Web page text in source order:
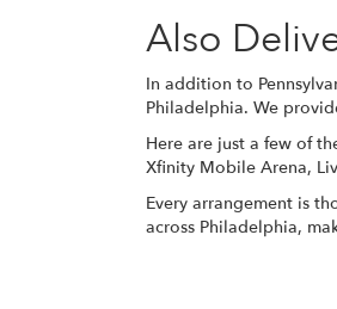
Also
In addition to
Philadelphia. We
Here are just a few of
Xfinity Mobile Arena,
Every arrangement is
across Philadelphia,